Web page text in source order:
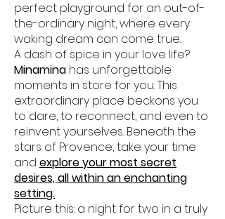
perfect playground for an out-of-
the-ordinary night, where every
waking dream can come true.
A dash of spice in your love life?
Minamina has unforgettable
moments in store for you. This
extraordinary place beckons you
to dare, to reconnect, and even to
reinvent yourselves. Beneath the
stars of Provence, take your time
and explore your most secret
desires, all within an enchanting
setting.
Picture this: a night for two in a truly